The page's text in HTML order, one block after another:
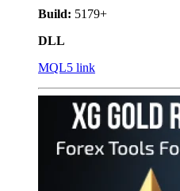
Build: 5179+
DLL
MQL5 link